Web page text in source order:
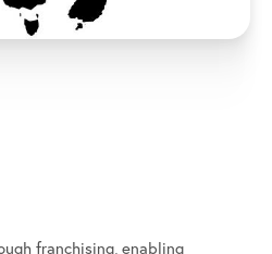
franchising, enabling